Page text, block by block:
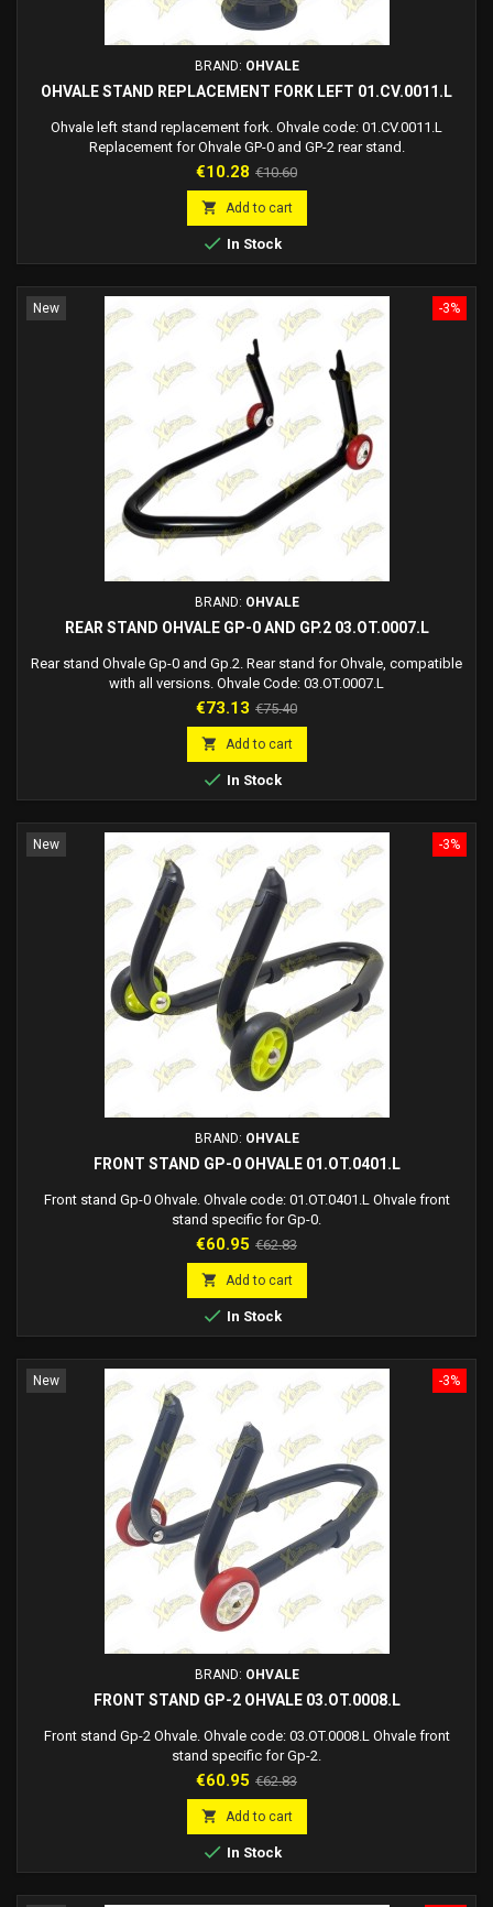
BRAND: OHVALE
OHVALE STAND REPLACEMENT FORK LEFT 01.CV.0011.L
Ohvale left stand replacement fork. Ohvale code: 01.CV.0011.L
Replacement for Ohvale GP-0 and GP-2 rear stand.
Price
€10.28 Regular
price
€10.60
 Add to cart
 In Stock
-3%
New
BRAND: OHVALE
REAR STAND OHVALE GP-0 AND GP.2 03.OT.0007.L
Rear stand Ohvale Gp-0 and Gp.2. Rear stand for Ohvale, compatible
with all versions. Ohvale Code: 03.OT.0007.L
Price
€73.13 Regular
price
€75.40
 Add to cart
 In Stock
-3%
New
BRAND: OHVALE
FRONT STAND GP-0 OHVALE 01.OT.0401.L
Front stand Gp-0 Ohvale. Ohvale code: 01.OT.0401.L Ohvale front
stand specific for Gp-0.
Price
€60.95 Regular
price
€62.83
 Add to cart
 In Stock
-3%
New
BRAND: OHVALE
FRONT STAND GP-2 OHVALE 03.OT.0008.L
Front stand Gp-2 Ohvale. Ohvale code: 03.OT.0008.L Ohvale front
stand specific for Gp-2.
Price
€60.95 Regular
price
€62.83
 Add to cart
 In Stock